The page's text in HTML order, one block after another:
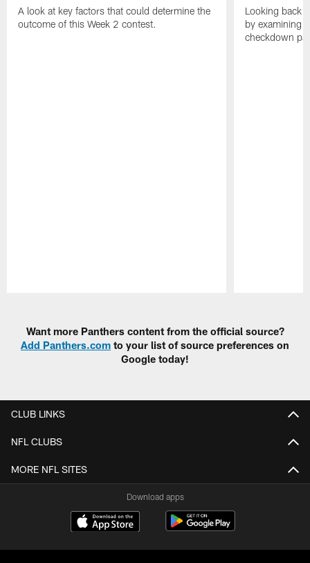
A look at key factors that could determine the
outcome of this Week 2 contest.
Looking back
by examining
checkdown
Want more Panthers content from the official source?
Add Panthers.com to your list of source preferences on
Google today!
CLUB LINKS
NFL CLUBS
MORE NFL SITES
Download apps